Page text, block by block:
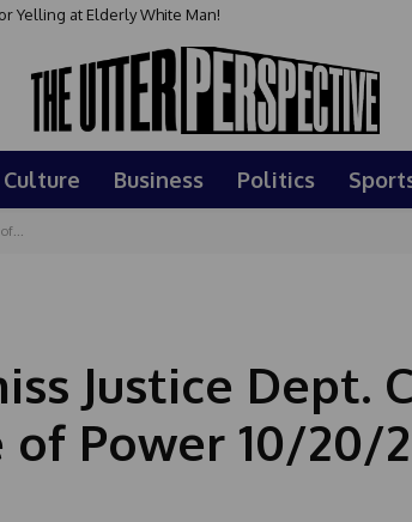
Yelling at Elderly White Man!
Business Politics
Justice Dept.
Power 10/20/